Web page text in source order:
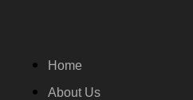
Home
About Us